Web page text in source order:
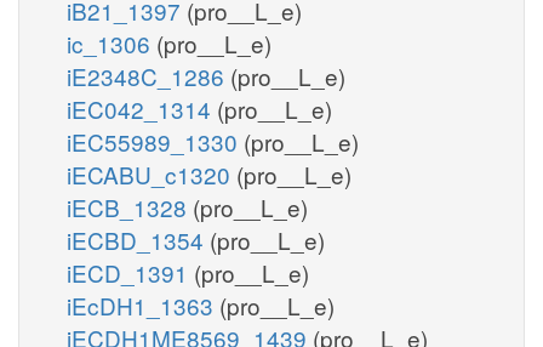
iB21_1397 (pro__L_e)
ic_1306 (pro__L_e)
iE2348C_1286 (pro__L_e)
iEC042_1314 (pro__L_e)
iEC55989_1330 (pro__L_e)
iECABU_c1320 (pro__L_e)
iECB_1328 (pro__L_e)
iECBD_1354 (pro__L_e)
iECD_1391 (pro__L_e)
iEcDH1_1363 (pro__L_e)
iECDH1ME8569_1439 (pro__L_e)